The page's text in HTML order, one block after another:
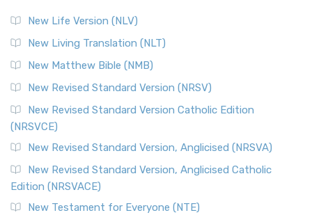
New Life Version (NLV)
New Living Translation (NLT)
New Matthew Bible (NMB)
New Revised Standard Version (NRSV)
New Revised Standard Version Catholic Edition
(NRSVCE)
New Revised Standard Version, Anglicised (NRSVA)
New Revised Standard Version, Anglicised Catholic
Edition (NRSVACE)
New Testament for Everyone (NTE)